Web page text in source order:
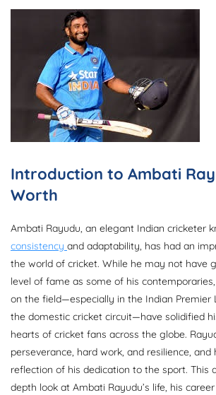
Introduction to Ambati
Worth
Ambati Rayudu, an elegant Indian cricketer
consistency and adaptability, has had an
the world of cricket. While he may not have
level of fame as some of his
on the field—especially in the Indian Premier
the domestic cricket circuit—have solidified
hearts of cricket fans across the globe.
perseverance, hard work, and resilience,
reflection of his dedication to the sport. This
depth look at Ambati Rayudu’s life, his